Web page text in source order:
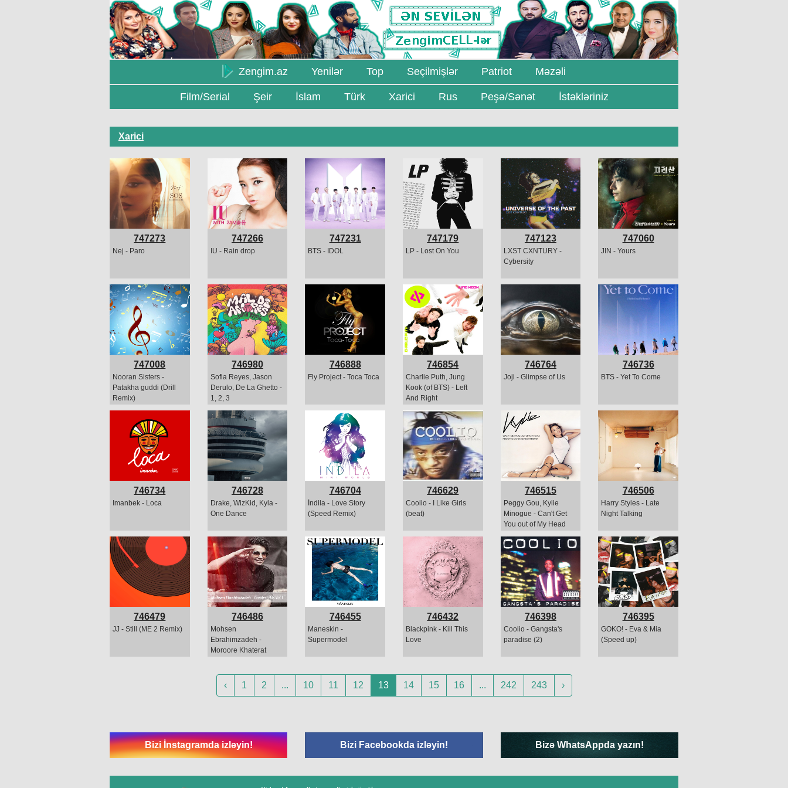
Zengim.az Yenilər Top Seçilmişlər Patriot Məzəli
Film/Serial Şeir İslam Türk Xarici Rus Peşə/Sənət İstəkləriniz
Xarici
747273
Nej - Paro
747266
IU - Rain drop
747231
BTS - IDOL
747179
LP - Lost On You
747123
LXST CXNTURY -
Cybersity
747060
JIN - Yours
747008
Nooran Sisters -
Patakha guddi (Drill
Remix)
746980
Sofia Reyes, Jason
Derulo, De La Ghetto -
1, 2, 3
746888
Fly Project - Toca Toca
746854
Charlie Puth, Jung
Kook (of BTS) - Left
And Right
746764
Joji - Glimpse of Us
746736
BTS - Yet To Come
746734
Imanbek - Loca
746728
Drake, WizKid, Kyla -
One Dance
746704
İndila - Love Story
(Speed Remix)
746629
Coolio - I Like Girls
(beat)
746515
Peggy Gou, Kylie
Minogue - Can't Get
You out of My Head
746506
Harry Styles - Late
Night Talking
746479
JJ - Still (ME 2 Remix)
746486
Mohsen
Ebrahimzadeh -
Moroore Khaterat
746455
Maneskin -
Supermodel
746432
Blackpink - Kill This
Love
746398
Coolio - Gangsta's
paradise (2)
746395
GOKO! - Eva & Mia
(Speed up)
‹ 1 2 ... 10 11 12 13 14 15 16 ... 242 243 ›
Bizi İnstagramda izləyin! Bizi Facebookda izləyin! Bizə WhatsAppda yazın!